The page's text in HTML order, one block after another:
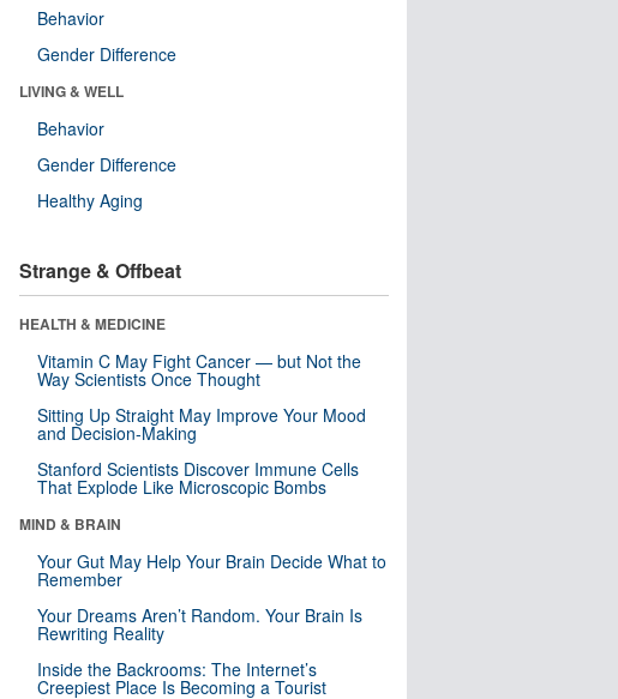
Behavior
Gender Difference
LIVING & WELL
Behavior
Gender Difference
Healthy Aging
Strange & Offbeat
HEALTH & MEDICINE
Vitamin C May Fight Cancer — but Not the
Way Scientists Once Thought
Sitting Up Straight May Improve Your Mood
and Decision-Making
Stanford Scientists Discover Immune Cells
That Explode Like Microscopic Bombs
MIND & BRAIN
Your Gut May Help Your Brain Decide What to
Remember
Your Dreams Aren’t Random. Your Brain Is
Rewriting Reality
Inside the Backrooms: The Internet’s
Creepiest Place Is Becoming a Tourist